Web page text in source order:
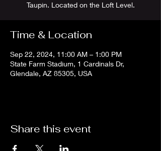
Taupin. Located on the Loft Level.
Time & Location
Sep 22, 2024, 11:00 AM – 1:00 PM
State Farm Stadium, 1 Cardinals Dr,
Glendale, AZ 85305, USA
Share this event